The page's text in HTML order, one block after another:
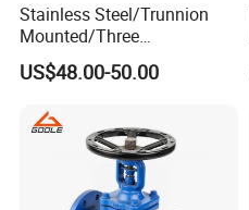
Stainless Steel/Trunnion
Mounted/Three
Piece/Electric/Pneumatic/W
ater/Wafer/Industrial
Thread
Metal/Check/Gate/Ball
Valve for Water
US$48.00-50.00